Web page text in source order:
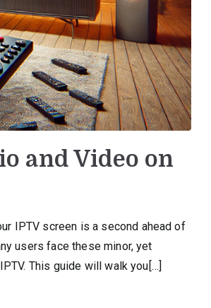
and Video on
IPTV screen is a second ahead of
users face these minor, yet
This guide will walk you[…]